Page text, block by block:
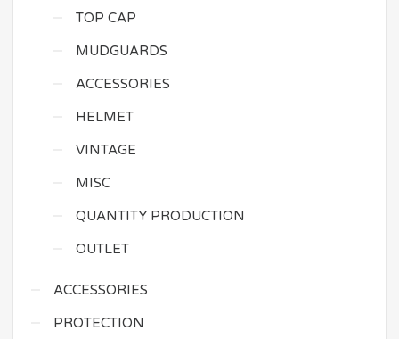
TOP CAP
MUDGUARDS
ACCESSORIES
HELMET
VINTAGE
MISC
QUANTITY PRODUCTION
OUTLET
ACCESSORIES
PROTECTION